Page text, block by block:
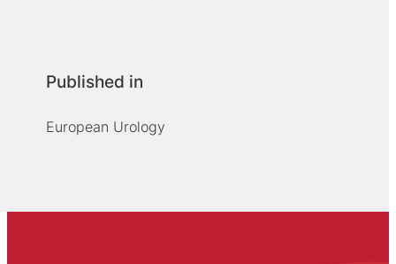
Published in
European Urology